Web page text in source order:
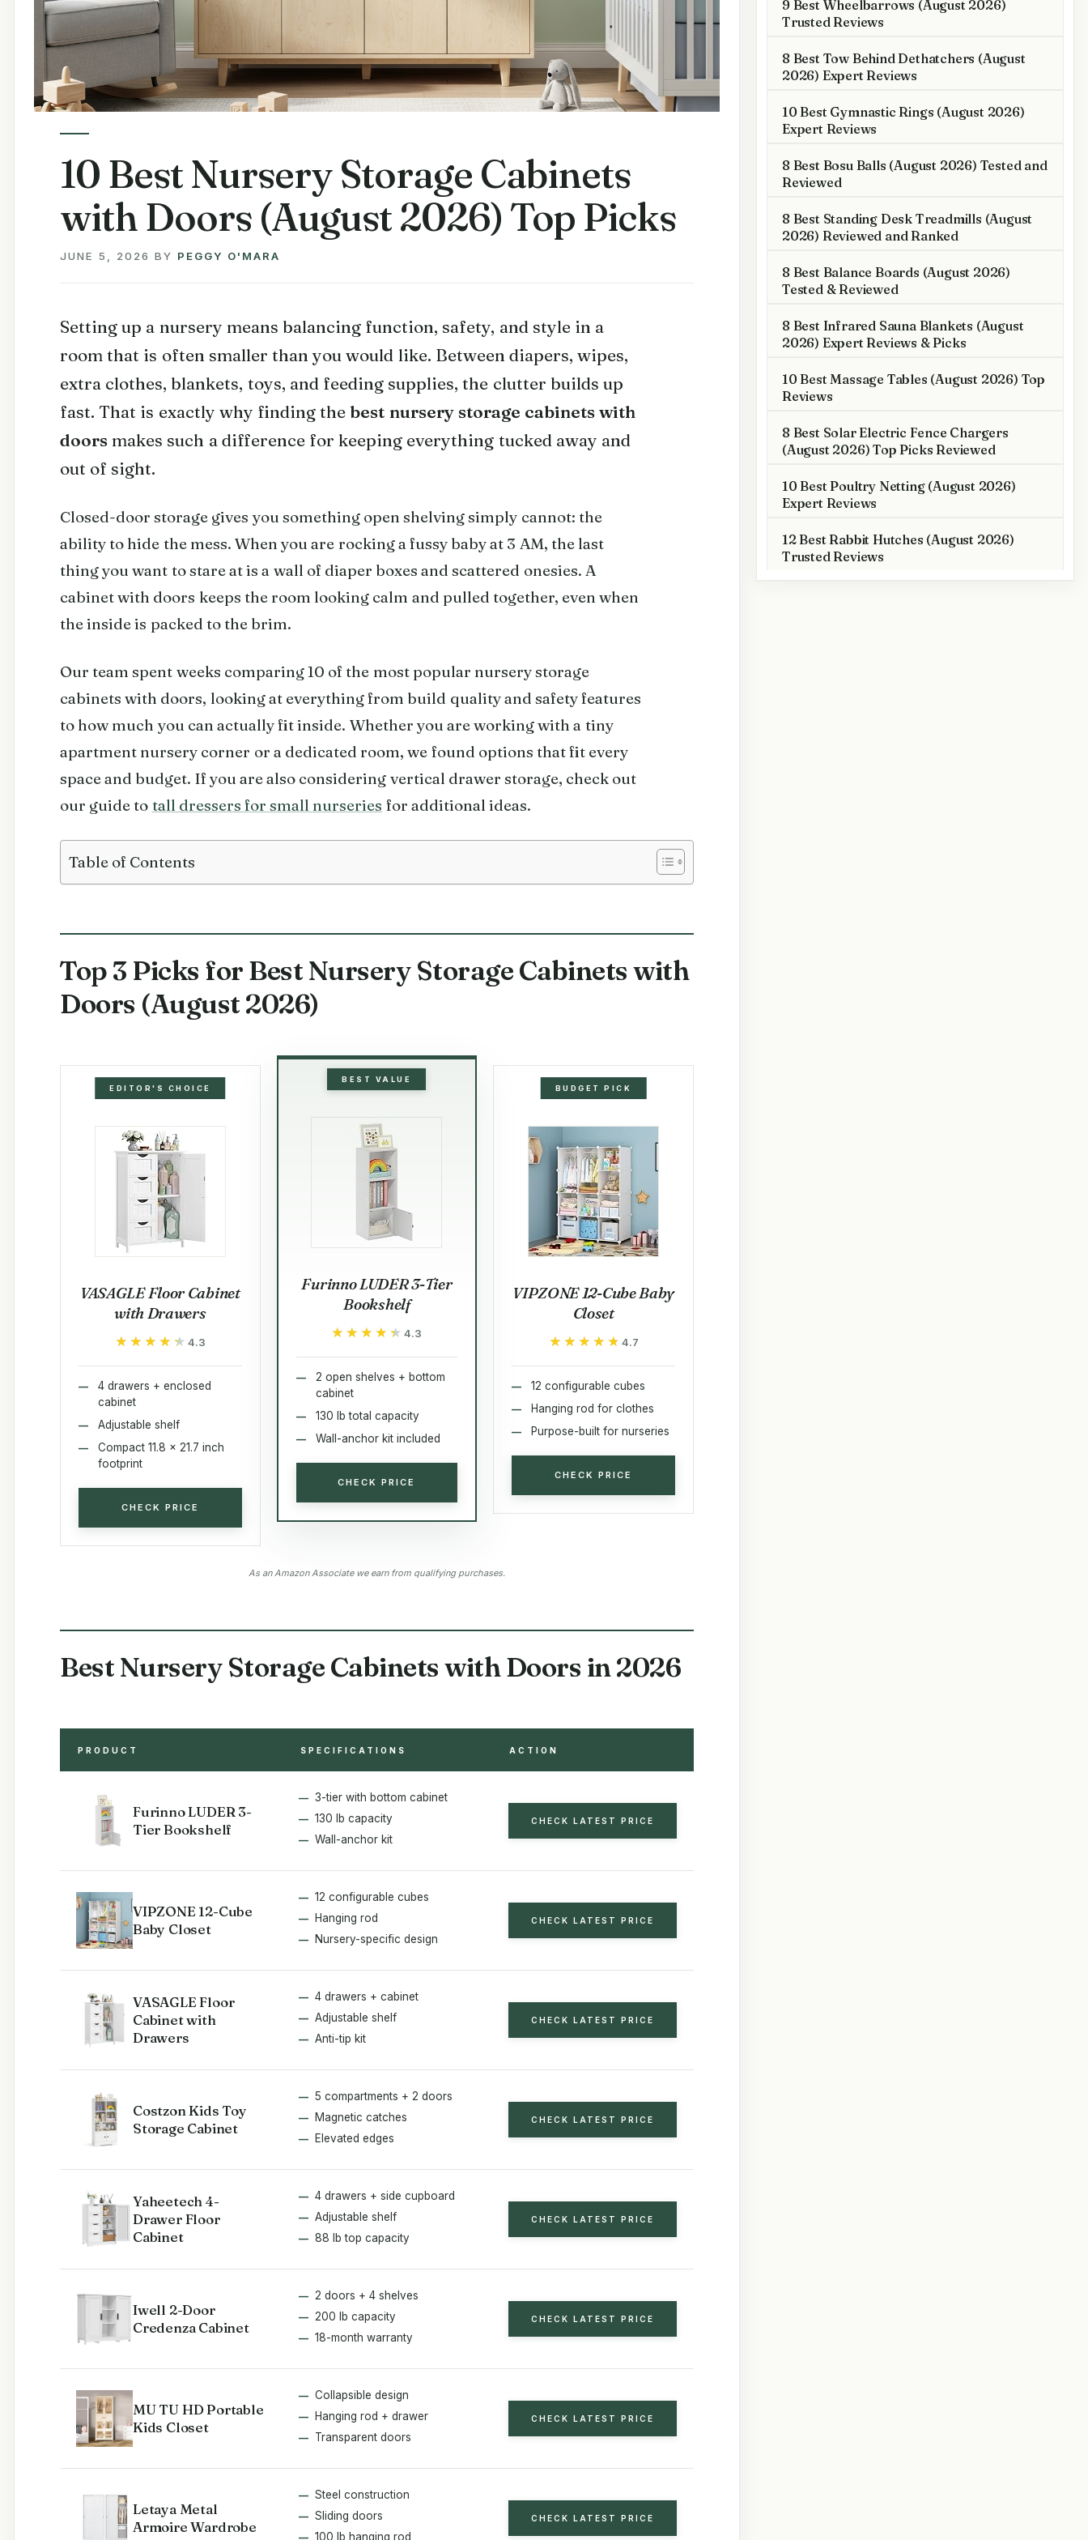
10 Best Nursery Storage Cabinets
with Doors (August 2026) Top Picks
JUNE 5, 2026 BY PEGGY O'MARA
Setting up a nursery means balancing function, safety, and style in a
room that is often smaller than you would like. Between diapers, wipes,
extra clothes, blankets, toys, and feeding supplies, the clutter builds up
fast. That is exactly why finding the best nursery storage cabinets with
doors makes such a difference for keeping everything tucked away and
out of sight.
Closed-door storage gives you something open shelving simply cannot: the
ability to hide the mess. When you are rocking a fussy baby at 3 AM, the last
thing you want to stare at is a wall of diaper boxes and scattered onesies. A
cabinet with doors keeps the room looking calm and pulled together, even when
the inside is packed to the brim.
Our team spent weeks comparing 10 of the most popular nursery storage
cabinets with doors, looking at everything from build quality and safety features
to how much you can actually fit inside. Whether you are working with a tiny
apartment nursery corner or a dedicated room, we found options that fit every
space and budget. If you are also considering vertical drawer storage, check out
our guide to tall dressers for small nurseries for additional ideas.
Table of Contents
Top 3 Picks for Best Nursery Storage Cabinets with
Doors (August 2026)
EDITOR'S CHOICE
VASAGLE Floor Cabinet
with Drawers
★★★★★
★★★★★ 4.3
4 drawers + enclosed
cabinet
Adjustable shelf
Compact 11.8 x 21.7 inch
footprint
CHECK PRICE
BEST VALUE
Furinno LUDER 3-Tier
Bookshelf
★★★★★
★★★★★4.3
2 open shelves + bottom
cabinet
130 lb total capacity
Wall-anchor kit included
CHECK PRICE
BUDGET PICK
VIPZONE 12-Cube Baby
Closet
★★★★★
★★★★★ 4.7
12 configurable cubes
Hanging rod for clothes
Purpose-built for nurseries
CHECK PRICE
As an Amazon Associate we earn from qualifying purchases.
Best Nursery Storage Cabinets with Doors in 2026
PRODUCT SPECIFICATIONS ACTION
Furinno LUDER 3-
Tier Bookshelf
3-tier with bottom cabinet
130 lb capacity
Wall-anchor kit
CHECK LATEST PRICE
VIPZONE 12-Cube
Baby Closet
12 configurable cubes
Hanging rod
Nursery-specific design
CHECK LATEST PRICE
VASAGLE Floor
Cabinet with
Drawers
4 drawers + cabinet
Adjustable shelf
Anti-tip kit
CHECK LATEST PRICE
Costzon Kids Toy
Storage Cabinet
5 compartments + 2 doors
Magnetic catches
Elevated edges
CHECK LATEST PRICE
Yaheetech 4-
Drawer Floor
Cabinet
4 drawers + side cupboard
Adjustable shelf
88 lb top capacity
CHECK LATEST PRICE
Iwell 2-Door
Credenza Cabinet
2 doors + 4 shelves
200 lb capacity
18-month warranty
CHECK LATEST PRICE
MU TU HD Portable
Kids Closet
Collapsible design
Hanging rod + drawer
Transparent doors
CHECK LATEST PRICE
Letaya Metal
Armoire Wardrobe
Steel construction
Sliding doors
100 lb hanging rod
CHECK LATEST PRICE
9 Best Wheelbarrows (August 2026)
Trusted Reviews
8 Best Tow Behind Dethatchers (August
2026) Expert Reviews
10 Best Gymnastic Rings (August 2026)
Expert Reviews
8 Best Bosu Balls (August 2026) Tested and
Reviewed
8 Best Standing Desk Treadmills (August
2026) Reviewed and Ranked
8 Best Balance Boards (August 2026)
Tested & Reviewed
8 Best Infrared Sauna Blankets (August
2026) Expert Reviews & Picks
10 Best Massage Tables (August 2026) Top
Reviews
8 Best Solar Electric Fence Chargers
(August 2026) Top Picks Reviewed
10 Best Poultry Netting (August 2026)
Expert Reviews
12 Best Rabbit Hutches (August 2026)
Trusted Reviews